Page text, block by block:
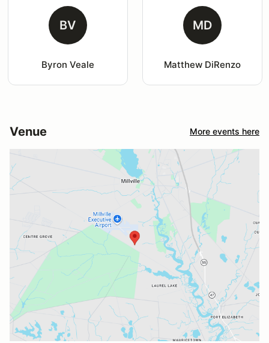
BV
Byron Veale
MD
Matthew DiRenzo
Venue More events here